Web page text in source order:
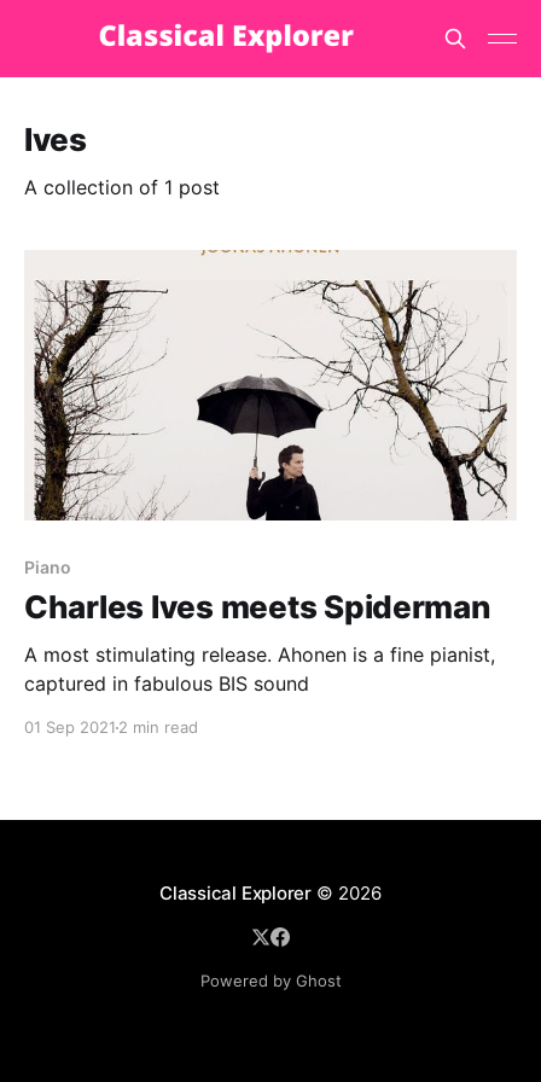
Ives
A collection of 1 post
Piano
Charles Ives meets Spiderman
A most stimulating release. Ahonen is a fine pianist,
captured in fabulous BIS sound
01 Sep 2021 2 min read
Classical Explorer© 2026
Powered by Ghost